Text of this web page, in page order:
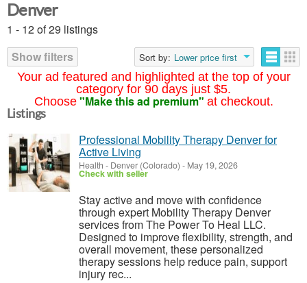
Your ad featured and highlighted at the top of your
category for 90 days just $5.
Choose "Make this ad premium" at checkout.
Denver
1 - 12 of 29 listings
Show filters
Sort by: Lower price first
Listings
Professional Mobility Therapy Denver for
Active Living
Health - Denver (Colorado) - May 19, 2026
Check with seller
Stay active and move with confidence
through expert Mobility Therapy Denver
services from The Power To Heal LLC.
Designed to improve flexibility, strength, and
overall movement, these personalized
therapy sessions help reduce pain, support
injury rec...